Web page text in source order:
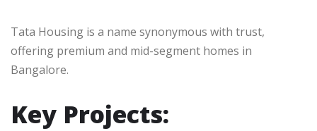
Tata Housing is a name synonymous with trust,
offering premium and mid-segment homes in
Bangalore.
Key Projects: